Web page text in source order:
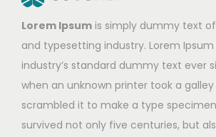
Lorem Ipsum is simply dummy text
and typesetting industry. Lorem
industry’s standard dummy text ever
when an unknown printer took a
scrambled it to make a type
survived not only five centuries, but